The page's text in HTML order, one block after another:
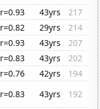
r=0.93 43yrs
217
r=0.82 29yrs
214
r=0.93 43yrs
207
r=0.83 43yrs
202
r=0.76 42yrs
194
r=0.83 43yrs
192